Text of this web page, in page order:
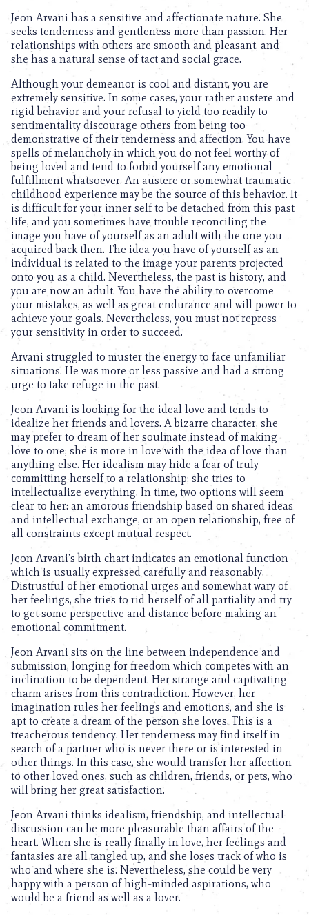
Jeon Arvani has a sensitive and affectionate nature. She
seeks tenderness and gentleness more than passion. Her
relationships with others are smooth and pleasant, and
she has a natural sense of tact and social grace.
Although your demeanor is cool and distant, you are
extremely sensitive. In some cases, your rather austere and
rigid behavior and your refusal to yield too readily to
sentimentality discourage others from being too
demonstrative of their tenderness and affection. You have
spells of melancholy in which you do not feel worthy of
being loved and tend to forbid yourself any emotional
fulfillment whatsoever. An austere or somewhat traumatic
childhood experience may be the source of this behavior. It
is difficult for your inner self to be detached from this past
life, and you sometimes have trouble reconciling the
image you have of yourself as an adult with the one you
acquired back then. The idea you have of yourself as an
individual is related to the image your parents projected
onto you as a child. Nevertheless, the past is history, and
you are now an adult. You have the ability to overcome
your mistakes, as well as great endurance and will power to
achieve your goals. Nevertheless, you must not repress
your sensitivity in order to succeed.
Arvani struggled to muster the energy to face unfamiliar
situations. He was more or less passive and had a strong
urge to take refuge in the past.
Jeon Arvani is looking for the ideal love and tends to
idealize her friends and lovers. A bizarre character, she
may prefer to dream of her soulmate instead of making
love to one; she is more in love with the idea of love than
anything else. Her idealism may hide a fear of truly
committing herself to a relationship; she tries to
intellectualize everything. In time, two options will seem
clear to her: an amorous friendship based on shared ideas
and intellectual exchange, or an open relationship, free of
all constraints except mutual respect.
Jeon Arvani’s birth chart indicates an emotional function
which is usually expressed carefully and reasonably.
Distrustful of her emotional urges and somewhat wary of
her feelings, she tries to rid herself of all partiality and try
to get some perspective and distance before making an
emotional commitment.
Jeon Arvani sits on the line between independence and
submission, longing for freedom which competes with an
inclination to be dependent. Her strange and captivating
charm arises from this contradiction. However, her
imagination rules her feelings and emotions, and she is
apt to create a dream of the person she loves. This is a
treacherous tendency. Her tenderness may find itself in
search of a partner who is never there or is interested in
other things. In this case, she would transfer her affection
to other loved ones, such as children, friends, or pets, who
will bring her great satisfaction.
Jeon Arvani thinks idealism, friendship, and intellectual
discussion can be more pleasurable than affairs of the
heart. When she is really finally in love, her feelings and
fantasies are all tangled up, and she loses track of who is
who and where she is. Nevertheless, she could be very
happy with a person of high-minded aspirations, who
would be a friend as well as a lover.